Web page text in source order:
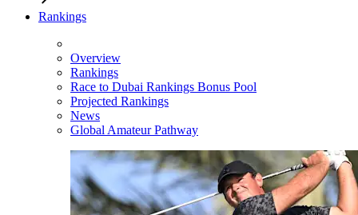
Rankings
Overview
Rankings
Race to Dubai Rankings Bonus Pool
Projected Rankings
News
Global Amateur Pathway